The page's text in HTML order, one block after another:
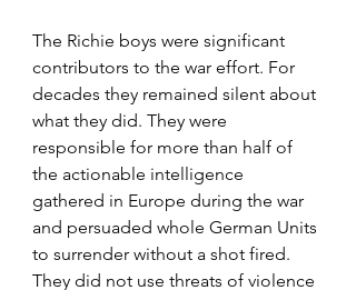
The Richie boys were significant
contributors to the war effort. For
decades they remained silent about
what they did. They were
responsible for more than half of
the actionable intelligence
gathered in Europe during the war
and persuaded whole German Units
to surrender without a shot fired.
They did not use threats of violence